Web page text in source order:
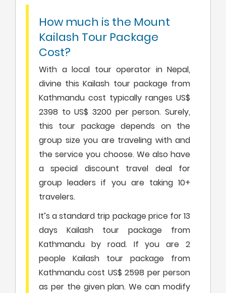
How much is the Mount
Kailash Tour Package
Cost?
With a local tour operator in Nepal,
divine this Kailash tour package from
Kathmandu cost typically ranges US$
2398 to US$ 3200 per person. Surely,
this tour package depends on the
group size you are traveling with and
the service you choose. We also have
a special discount travel deal for
group leaders if you are taking 10+
travelers.
It’s a standard trip package price for 13
days Kailash tour package from
Kathmandu by road. If you are 2
people Kailash tour package from
Kathmandu cost US$ 2598 per person
as per the given plan. We can modify